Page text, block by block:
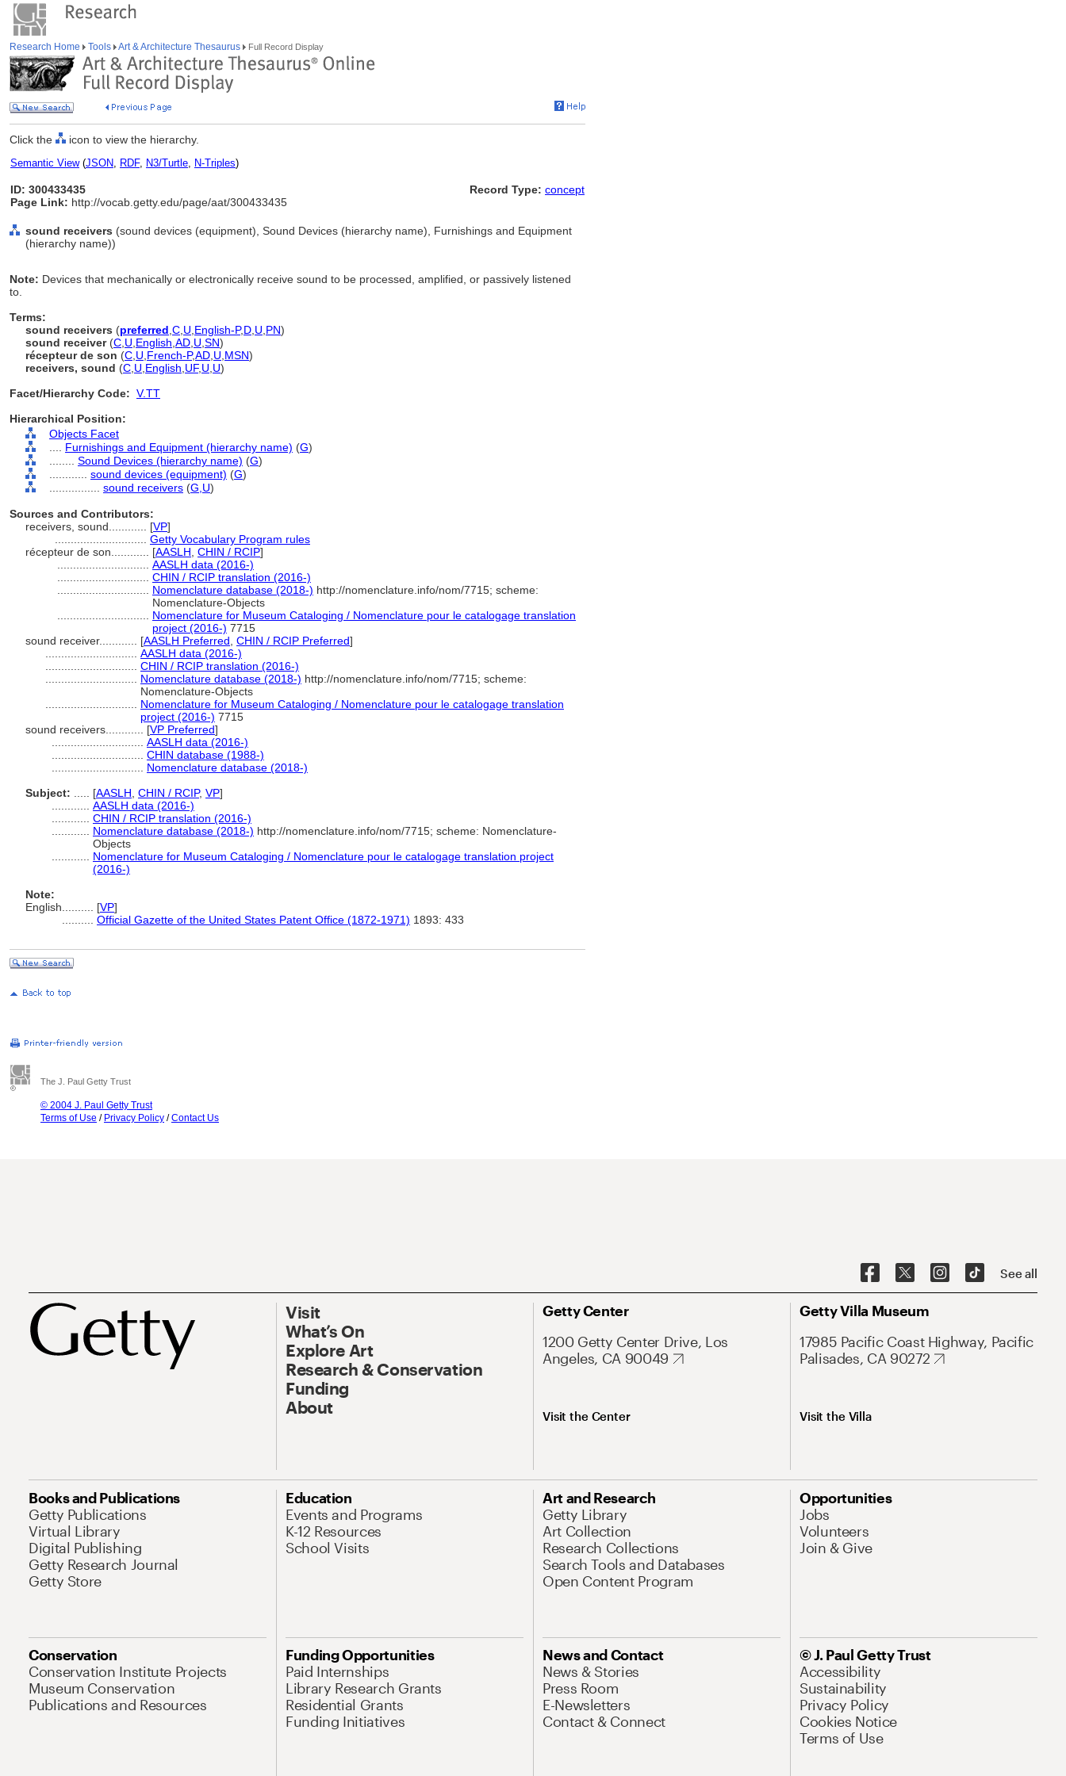
Research Home Tools Art & Architecture Thesaurus Full Record Display
Click the icon to view the hierarchy.
Semantic View(JSON, RDF, N3/Turtle, N-Triples)
ID: 300433435
Page Link: http://vocab.getty.edu/page/aat/300433435
Record Type: concept
sound receivers (sound devices (equipment), Sound Devices (hierarchy name), Furnishings and Equipment
(hierarchy name))
Note: Devices that mechanically or electronically receive sound to be processed, amplified, or passively listened
to.
Terms:
sound receivers (preferred C U English-P,D U PN)
sound receiver(C U English AD U SN)
récepteur de son (C U French-P,AD U MSN)
receivers, sound (C U English UF, U U)
Facet/Hierarchy Code: V.TT
Hierarchical Position:
Objects Facet
Furnishings and Equipment (hierarchy name) (G)
Sound Devices (hierarchy name) (G)
sound devices (equipment) (G)
sound receivers (G, U)
Sources and Contributors:
receivers, sound............ [VP]
Getty Vocabulary Program rules
récepteur de son............ [AASLH CHIN / RCIP]
AASLH data (2016-)
CHIN / RCIP translation (2016-)
Nomenclature database (2018-) http://nomenclature.info/nom/7715; scheme:
Nomenclature-Objects
Nomenclature for Museum Cataloging / Nomenclature pour le catalogage translation
project (2016-) 7715
sound receiver............ [AASLH Preferred CHIN / RCIP Preferred]
AASLH data (2016-)
CHIN / RCIP translation (2016-)
Nomenclature database (2018-) http://nomenclature.info/nom/7715; scheme:
Nomenclature-Objects
Nomenclature for Museum Cataloging / Nomenclature pour le catalogage translation
project (2016-) 7715
sound receivers............ [VP Preferred]
AASLH data (2016-)
CHIN database (1988-)
Nomenclature database (2018-)
Subject:
[AASLH CHIN / RCIP, VP]
AASLH data (2016-)
CHIN / RCIP translation (2016-)
Nomenclature database (2018-) http://nomenclature.info/nom/7715; scheme: Nomenclature-
Objects
Nomenclature for Museum Cataloging / Nomenclature pour le catalogage translation project
(2016-)
Note:
English
[VP]
Official Gazette of the United States Patent Office (1872-1971) 1893: 433
The J. Paul Getty Trust
© 2004 J. Paul Getty Trust
Terms of Use / Privacy Policy /Contact Us
See all
Visit
What’s On
Explore Art
Research & Conservation
Funding
About
Getty Center
1200 Getty Center Drive, Los
Angeles, CA 90049
Visit the Center
Getty Villa Museum
17985 Pacific Coast Highway, Pacific
Palisades, CA 90272
Visit the Villa
Books and Publications
Getty Publications
Virtual Library
Digital Publishing
Getty Research Journal
Getty Store
Education
Events and Programs
K-12 Resources
School Visits
Art and Research
Getty Library
Art Collection
Research Collections
Search Tools and Databases
Open Content Program
Opportunities
Jobs
Volunteers
Join & Give
Conservation
Conservation Institute Projects
Museum Conservation
Publications and Resources
Funding Opportunities
Paid Internships
Library Research Grants
Residential Grants
Funding Initiatives
News and Contact
News & Stories
Press Room
E-Newsletters
Contact & Connect
© J. Paul Getty Trust
Accessibility
Sustainability
Privacy Policy
Cookies Notice
Terms of Use